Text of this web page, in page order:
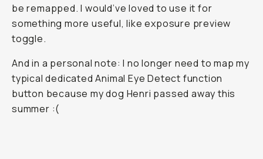
be remapped. I would’ve loved to use it for
something more useful, like exposure preview
toggle.
And in a personal note: I no longer need to map my
typical dedicated Animal Eye Detect function
button because my dog Henri passed away this
summer :(